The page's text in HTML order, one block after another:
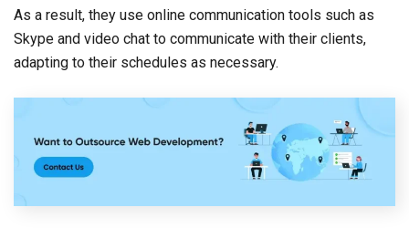
As a result, they use online communication tools such as
Skype and video chat to communicate with their clients,
adapting to their schedules as necessary.